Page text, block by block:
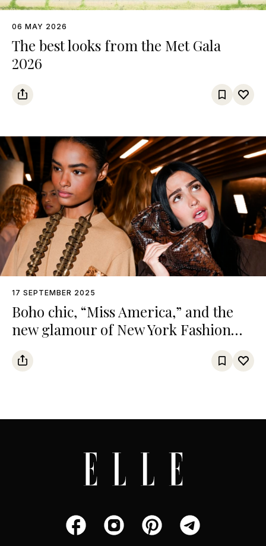
06 MAY 2026
The best looks from the Met Gala
2026
17 SEPTEMBER 2025
Boho chic, “Miss America,” and the
new glamour of New York Fashion
Week